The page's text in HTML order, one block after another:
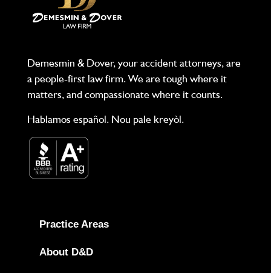
Demesmin & Dover, your accident attorneys, are
a people-first law firm. We are tough where it
matters, and compassionate where it counts.
Hablamos español. Nou pale kreyòl.
Practice Areas
About D&D